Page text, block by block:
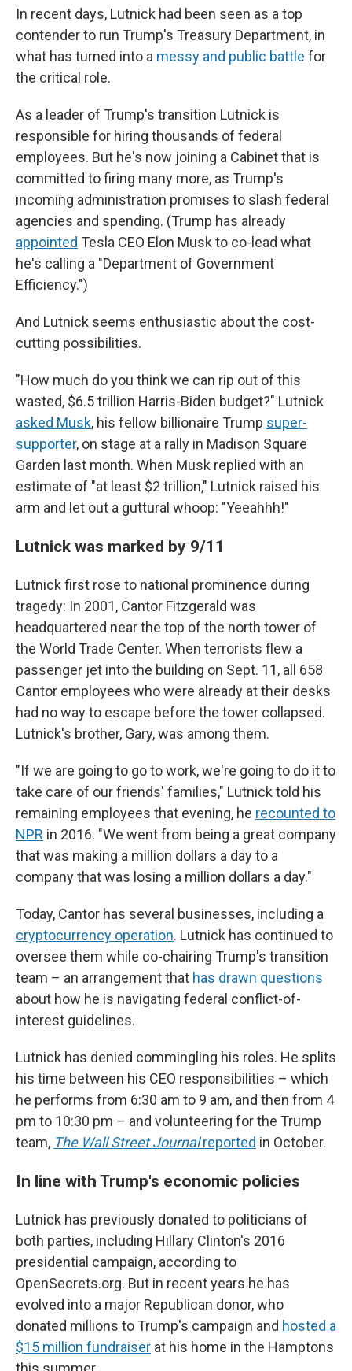
In recent days, Lutnick had been seen as a top
contender to run Trump's Treasury Department, in
what has turned into a messy and public battle for
the critical role.
As a leader of Trump's transition Lutnick is
responsible for hiring thousands of federal
employees. But he's now joining a Cabinet that is
committed to firing many more, as Trump's
incoming administration promises to slash federal
agencies and spending. (Trump has already
appointed Tesla CEO Elon Musk to co-lead what
he's calling a "Department of Government
Efficiency.")
And Lutnick seems enthusiastic about the cost-
cutting possibilities.
"How much do you think we can rip out of this
wasted, $6.5 trillion Harris-Biden budget?" Lutnick
asked Musk, his fellow billionaire Trump super-
supporter, on stage at a rally in Madison Square
Garden last month. When Musk replied with an
estimate of "at least $2 trillion," Lutnick raised his
arm and let out a guttural whoop: "Yeeahhh!"
Lutnick was marked by 9/11
Lutnick first rose to national prominence during
tragedy: In 2001, Cantor Fitzgerald was
headquartered near the top of the north tower of
the World Trade Center. When terrorists flew a
passenger jet into the building on Sept. 11, all 658
Cantor employees who were already at their desks
had no way to escape before the tower collapsed.
Lutnick's brother, Gary, was among them.
"If we are going to go to work, we're going to do it to
take care of our friends' families," Lutnick told his
remaining employees that evening, he recounted to
NPR in 2016. "We went from being a great company
that was making a million dollars a day to a
company that was losing a million dollars a day."
Today, Cantor has several businesses, including a
cryptocurrency operation. Lutnick has continued to
oversee them while co-chairing Trump's transition
team – an arrangement that has drawn questions
about how he is navigating federal conflict-of-
interest guidelines.
Lutnick has denied commingling his roles. He splits
his time between his CEO responsibilities – which
he performs from 6:30 am to 9 am, and then from 4
pm to 10:30 pm – and volunteering for the Trump
team, The Wall Street Journalreported in October.
In line with Trump's economic policies
Lutnick has previously donated to politicians of
both parties, including Hillary Clinton's 2016
presidential campaign, according to
OpenSecrets.org. But in recent years he has
evolved into a major Republican donor, who
donated millions to Trump's campaign and hosted a
$15 million fundraiser at his home in the Hamptons